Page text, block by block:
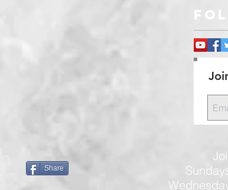
Share